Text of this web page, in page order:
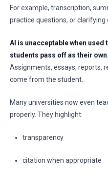
For example, transcription,
practice questions, or clarifying
AI is unacceptable when
students pass off as their own.
Assignments, essays, reports,
come from the student.
Many universities now even
properly. They highlight:
transparency
citation when appropriate